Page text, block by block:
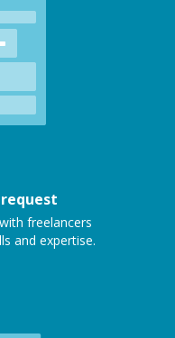
freelancers
and expertise.